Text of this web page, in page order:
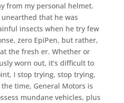
from my personal helmet.
that he was
insects when he try few
zero EpiPen, but rather,
the fresh er. Whether or
worn out, it’s difficult to
I stop trying, stop trying,
time, General Motors is
mundane vehicles, plus